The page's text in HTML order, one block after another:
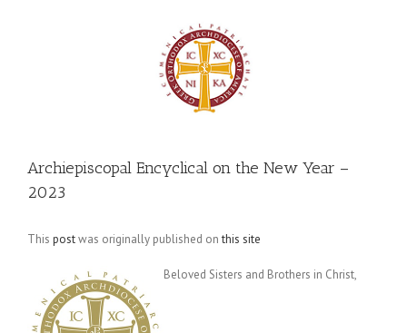
Archiepiscopal Encyclical on the New Year –
2023
This postwas originally published onthis site
Beloved Sisters and Brothers in Christ,